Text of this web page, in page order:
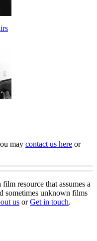
may contact us here or
film resource that assumes a
sometimes unknown films
us orGet in touch.